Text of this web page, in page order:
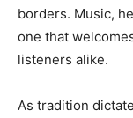
borders. Music,
one that
listeners alike.
As tradition